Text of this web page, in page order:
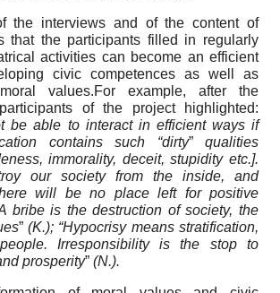
the interviews and of the content of
that the participants filled in regularly
activities can become an efficient
civic competences as well as
values.For example, after the
of the project highlighted:
be able to interact in efficient ways if
contains such “dirty”qualities
immorality, deceit, stupidity etc.].
our society from the inside, and
will be no place left for positive
bribe is the destruction of society, the
”(K.); “Hypocrisy means stratification,
Irresponsibility is the stop to
prosperity” (N.).